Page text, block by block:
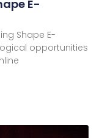
E-
Shape E-
opportunities